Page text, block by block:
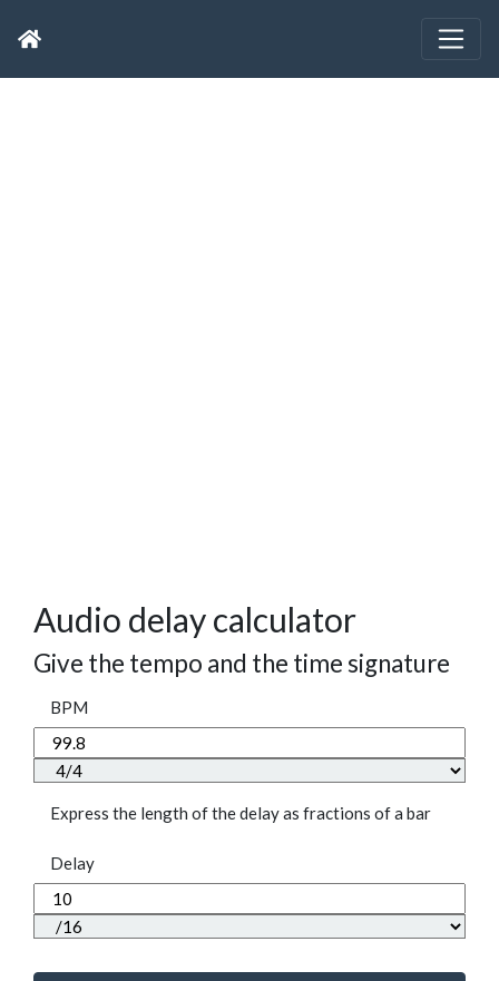
Audio delay calculator
Give the tempo and the time signature
BPM
Express the length of the delay as fractions of a bar
Delay